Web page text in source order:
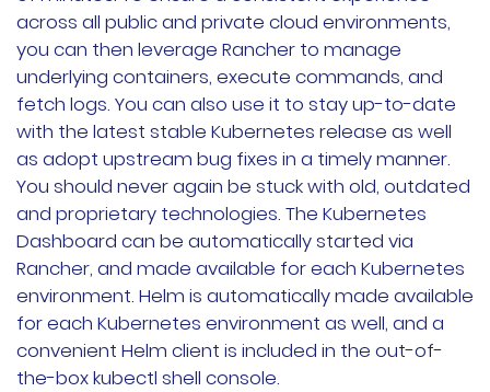
across all public and private cloud environments,
you can then leverage Rancher to manage
underlying containers, execute commands, and
fetch logs. You can also use it to stay up-to-date
with the latest stable Kubernetes release as well
as adopt upstream bug fixes in a timely manner.
You should never again be stuck with old, outdated
and proprietary technologies. The Kubernetes
Dashboard can be automatically started via
Rancher, and made available for each Kubernetes
environment. Helm is automatically made available
for each Kubernetes environment as well, and a
convenient Helm client is included in the out-of-
the-box kubectl shell console.